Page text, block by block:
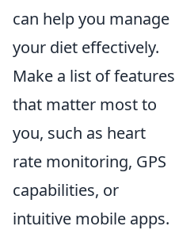
can help you manage
your diet effectively.
Make a list of features
that matter most to
you, such as heart
rate monitoring, GPS
capabilities, or
intuitive mobile apps.